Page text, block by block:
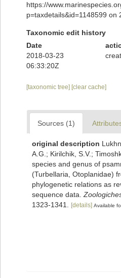
https://
p=taxdetails&id=1148599 on
Taxonomic edit history
Date
2018-03-23
06:33:20Z
[taxonomic tree] [clear cache]
Sources (1)
original description
A.G.; Kirilchik, S.V.;
species and genus of
(Turbellaria, Otoplanidae)
phylogenetic relations as
sequence data.
1323-1341.
[details] Available